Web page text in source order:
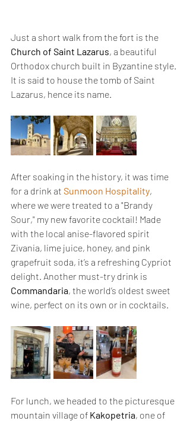
Just a short walk from the fort is the
Church of Saint Lazarus, a beautiful
Orthodox church built in Byzantine style.
It is said to house the tomb of Saint
Lazarus, hence its name.
After soaking in the history, it was time
for a drink at Sunmoon Hospitality,
where we were treated to a "Brandy
Sour," my new favorite cocktail! Made
with the local anise-flavored spirit
Zivania, lime juice, honey, and pink
grapefruit soda, it’s a refreshing Cypriot
delight. Another must-try drink is
Commandaria, the world’s oldest sweet
wine, perfect on its own or in cocktails.
For lunch, we headed to the picturesque
mountain village of Kakopetria, one of